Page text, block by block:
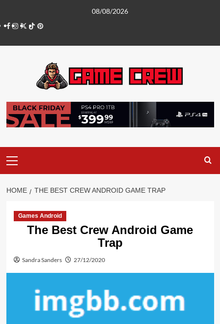
content
08/08/2026
Facebook
Instagram
Twitter
TikTokPinterest
Menu
HOME THE BEST CREW ANDROID GAME TRAP
Games Android
The Best Crew Android Game
Trap
Sandra Sanders 27/12/2020